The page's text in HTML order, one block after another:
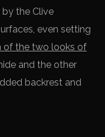
the Clive
even setting
of the two looks of
and the other
backrest and